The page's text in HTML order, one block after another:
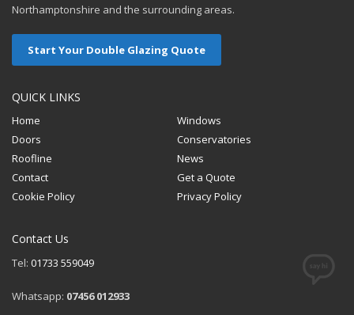
Northamptonshire and the surrounding areas.
Start Your Double Glazing Quote
QUICK LINKS
Home
Windows
Doors
Conservatories
Roofline
News
Contact
Get a Quote
Cookie Policy
Privacy Policy
Contact Us
Tel: 01733 559049
Whatsapp: 07456 012933